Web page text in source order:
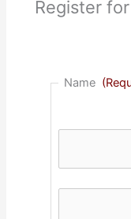
Register
Name